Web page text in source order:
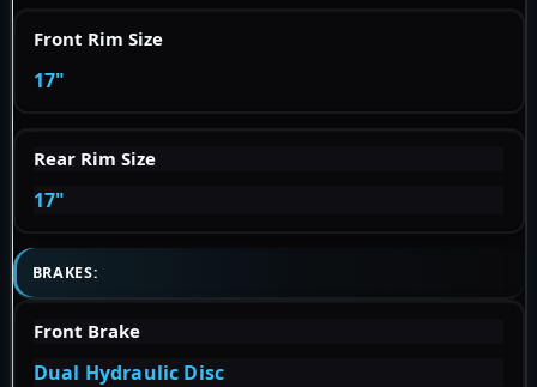
Front Rim Size
17"
Rear Rim Size
17"
BRAKES:
Front Brake
Dual Hydraulic Disc